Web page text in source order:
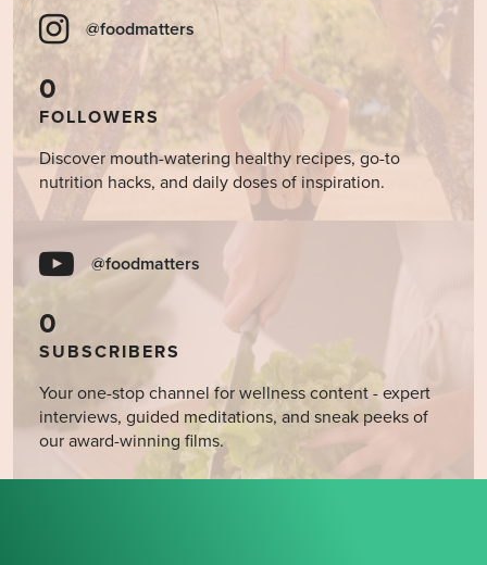
@foodmatters
0
FOLLOWERS
Discover mouth-watering healthy recipes, go-to
nutrition hacks, and daily doses of inspiration.
@foodmatters
0
SUBSCRIBERS
Your one-stop channel for wellness content - expert
interviews, guided meditations, and sneak peeks of
our award-winning films.